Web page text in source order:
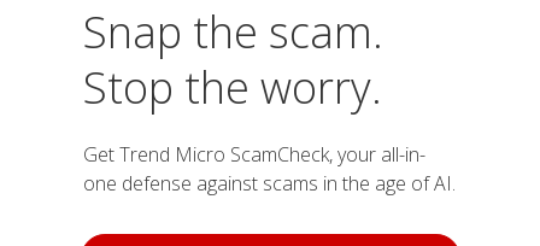
Snap the scam.
Stop the worry.
Get Trend Micro ScamCheck, your all-in-
one defense against scams in the age of AI.
Products